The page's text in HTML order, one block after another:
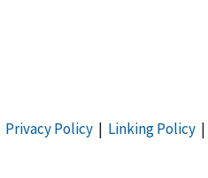
Privacy Policy| Linking Policy|